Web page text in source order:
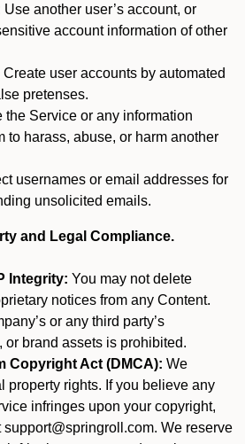
Use another user’s account, or
account information of other
Create user accounts by automated
pretenses.
the Service or any information
to harass, abuse, or harm another
usernames or email addresses for
unsolicited emails.
and Legal Compliance.
Integrity: You may not delete
notices from any Content.
or any third party’s
or brand assets is prohibited.
Copyright Act (DMCA): We
property rights. If you believe any
infringes upon your copyright,
support@springroll.com. We reserve